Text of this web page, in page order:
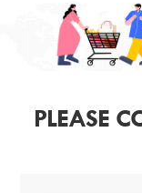
PLEASE